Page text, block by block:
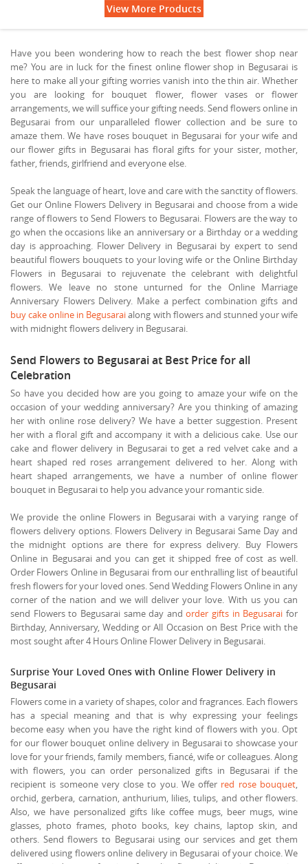
View More Products
Have you been wondering how to reach the best flower shop near
me? You are in luck for the finest online flower shop in Begusarai is
here to make all your gifting worries vanish into the thin air. Whether
you are looking for bouquet flower, flower vases or flower
arrangements, we will suffice your gifting needs. Send flowers online in
Begusarai from our unparalleled flower collection and be sure to
amaze them. We have roses bouquet in Begusarai for your wife and
our flower gifts in Begusarai has floral gifts for your sister, mother,
father, friends, girlfriend and everyone else.
Speak the language of heart, love and care with the sanctity of flowers.
Get our Online Flowers Delivery in Begusarai and choose from a wide
range of flowers to Send Flowers to Begusarai. Flowers are the way to
go when the occasions like an anniversary or a Birthday or a wedding
day is approaching. Flower Delivery in Begusarai by expert to send
beautiful flowers bouquets to your loving wife or the Online Birthday
Flowers in Begusarai to rejuvenate the celebrant with delightful
flowers. We leave no stone unturned for the Online Marriage
Anniversary Flowers Delivery. Make a perfect combination gifts and
buy cake online in Begusaraialong with flowers and stunned your wife
with midnight flowers delivery in Begusarai.
Send Flowers to Begusarai at Best Price for all
Celebration
So have you decided how are you going to amaze your wife on the
occasion of your wedding anniversary? Are you thinking of amazing
her with online rose delivery? We have a better suggestion. Present
her with a floral gift and accompany it with a delicious cake. Use our
cake and flower delivery in Begusarai to get a red velvet cake and a
heart shaped red roses arrangement delivered to her. Along with
heart shaped arrangements, we have a number of online flower
bouquet in Begusarai to help you advance your romantic side.
We provide the online Flowers in Begusarai with a varying range of
flowers delivery options. Flowers Delivery in Begusarai Same Day and
the midnight options are there for express delivery. Buy Flowers
Online in Begusarai and you can get it shipped free of cost as well.
Order Flowers Online in Begusarai from our enthralling list of beautiful
fresh flowers for your loved ones. Send Wedding Flowers Online in any
corner of the nation and we will deliver your love. With us you can
send Flowers to Begusarai same day andorder gifts in Begusarai for
Birthday, Anniversary, Wedding or All Occasion on Best Price with the
most sought after 4 Hours Online Flower Delivery in Begusarai.
Surprise Your Loved Ones with Online Flower Delivery in
Begusarai
Flowers come in a variety of shapes, color and fragrances. Each flowers
has a special meaning and that is why expressing your feelings
become easy when you have the right kind of flowers with you. Opt
for our flower bouquet online delivery in Begusarai to showcase your
love for your friends, family members, fiancé, wife or colleagues. Along
with flowers, you can order personalized gifts in Begusarai if the
recipient is someone very close to you. We offer red rose bouquet,
orchid, gerbera, carnation, anthurium, lilies, tulips, and other flowers.
Also, we have personalized gifts like coffee mugs, beer mugs, wine
glasses, photo frames, photo books, key chains, laptop skin, and
others. Send flowers to Begusarai using our services and get them
delivered using flowers online delivery in Begusarai of your choice. We